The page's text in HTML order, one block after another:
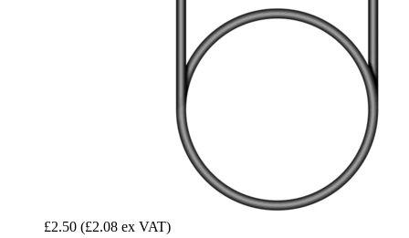
£2.50 (£2.08 ex VAT)